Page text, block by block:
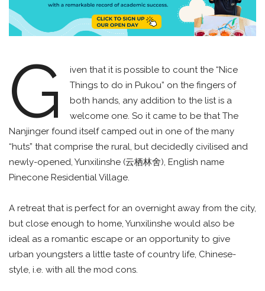
G
iven that it is possible to count the “Nice
Things to do in Pukou” on the fingers of
both hands, any addition to the list is a
welcome one. So it came to be that The
Nanjinger found itself camped out in one of the many
“huts” that comprise the rural, but decidedly civilised and
newly-opened, Yunxilinshe (云栖林舍), English name
Pinecone Residential Village.
A retreat that is perfect for an overnight away from the city,
but close enough to home, Yunxilinshe would also be
ideal as a romantic escape or an opportunity to give
urban youngsters a little taste of country life, Chinese-
style, i.e. with all the mod cons.